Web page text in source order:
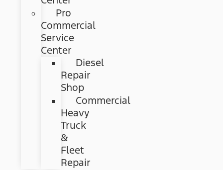
Pro
Commercial
Service
Center
Diesel
Repair
Shop
Commercial
Heavy
Truck
&
Fleet
Repair